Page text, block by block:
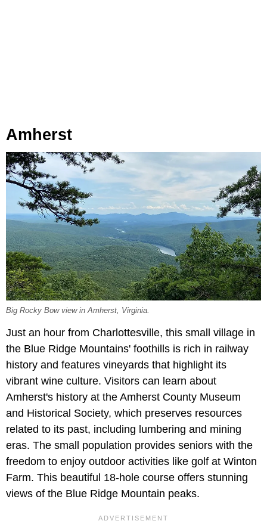
Amherst
Big Rocky Bow view in Amherst, Virginia.
Just an hour from Charlottesville, this small village in
the Blue Ridge Mountains' foothills is rich in railway
history and features vineyards that highlight its
vibrant wine culture. Visitors can learn about
Amherst's history at the Amherst County Museum
and Historical Society, which preserves resources
related to its past, including lumbering and mining
eras. The small population provides seniors with the
freedom to enjoy outdoor activities like golf at Winton
Farm. This beautiful 18-hole course offers stunning
views of the Blue Ridge Mountain peaks.